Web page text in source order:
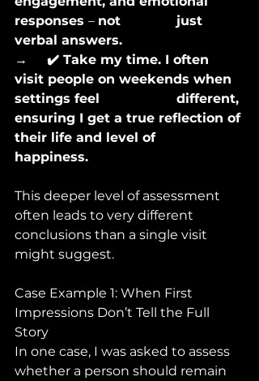
responses – not 		just
verbal answers.
→ ✔️ Take my time. I often
visit people on weekends when
settings feel 			different,
ensuring I get a true reflection of
their life and level of
happiness.
This deeper level of assessment
often leads to very different
conclusions than a single visit
might suggest.
Case Example 1: When First
Impressions Don’t Tell the Full
Story
In one case, I was asked to assess
whether a person should remain